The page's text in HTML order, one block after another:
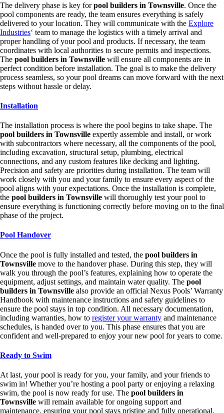
The delivery phase is key forpool builders in Townsville. Once the
pool components are ready, the team ensures everything is safely
delivered to your location. They will communicate with the Explore
Industries‘ team to manage the logistics with a timely arrival and
proper handling of your pool and products. If necessary, the team
coordinates with local authorities to secure permits and inspections.
The pool builders in Townsville will ensure all components are in
perfect condition before installation. The goal is to make the delivery
process seamless, so your pool dreams can move forward with the next
steps without hassle or delay.
Installation
The installation process is where the pool begins to take shape. The
pool builders in Townsville expertly assemble and install, or work
with subcontractors where necessary, all the components of the pool,
including excavation, structural setup, plumbing, electrical
connections, and any custom features like decking and lighting.
Precision and safety are priorities during installation. The team will
work closely with you and your family to ensure every aspect of the
pool aligns with your expectations. Once the installation is complete,
the pool builders in Townsville will thoroughly test your pool to
ensure everything is functioning correctly before moving on to the final
phase of the project.
Pool Handover
Once the pool is fully installed and tested, the pool builders in
Townsville move to the handover phase. During this step, they will
walk you through the pool’s features, explaining how to operate the
equipment, adjust settings, and maintain water quality. The pool
builders in Townsville also provide an official Nexus Pools’ Warranty
Handbook with maintenance instructions and safety guidelines to
ensure the pool stays in top condition. All necessary documentation,
including warranties, how to register your warranty and maintenance
schedules, is handed over to you. This phase ensures that you are
confident and well-prepared to enjoy your new pool for years to come.
Ready to Swim
At last, your pool is ready for you, your family, and your friends to
swim in! Whether you’re hosting a pool party or enjoying a relaxing
swim, the pool is now ready for use. The pool builders in
Townsville will remain available for ongoing support and
maintenance, ensuring your pool stays pristine and fully operational.